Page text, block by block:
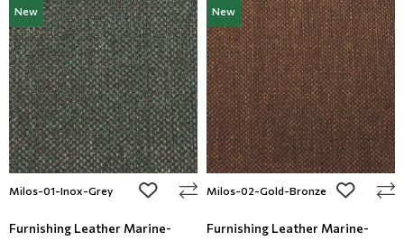
New
Milos-01-Inox-Grey add to wishlist
Furnishing Leather Marine-
New
Milos-02-Gold-Bronze add to
Furnishing Leather Marine-